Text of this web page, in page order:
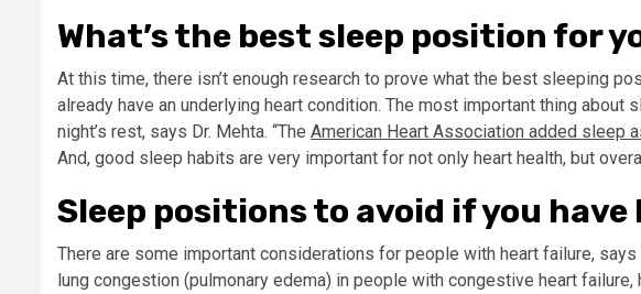
What’s the best sleep position for
At this time, there isn’t enough research to prove what the best sleeping
already have an underlying heart condition. The most important thing about
night’s rest, says Dr. Mehta. “The American Heart Association added sleep
And, good sleep habits are very important for not only heart health, but
Sleep positions to avoid if you
There are some important considerations for people with heart failure, says
lung congestion (pulmonary edema) in people with congestive heart